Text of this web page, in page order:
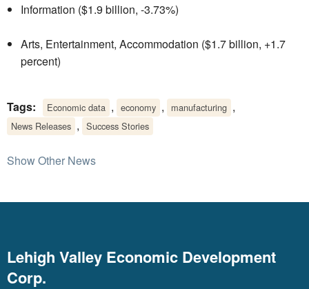
Information ($1.9 billion, -3.73%)
Arts, Entertainment, Accommodation ($1.7 billion, +1.7
percent)
Tags: Economic data , economy , manufacturing ,
News Releases , Success Stories
Show Other News
Lehigh Valley Economic Development
Corp.